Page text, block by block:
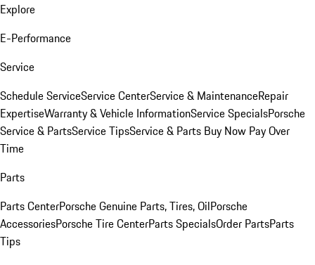
Explore
E-Performance
Service
Schedule ServiceService CenterService & MaintenanceRepair
ExpertiseWarranty & Vehicle InformationService SpecialsPorsche
Service & PartsService TipsService & Parts Buy Now Pay Over
Time
Parts
Parts CenterPorsche Genuine Parts, Tires, OilPorsche
AccessoriesPorsche Tire CenterParts SpecialsOrder PartsParts
Tips